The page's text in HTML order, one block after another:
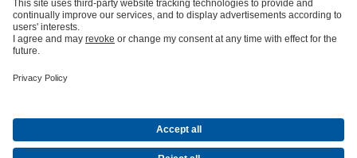
partsKSB SupremeServ: Premium service for pumps and
Energy Technology
CompanyEventsPressCareerSocial Media